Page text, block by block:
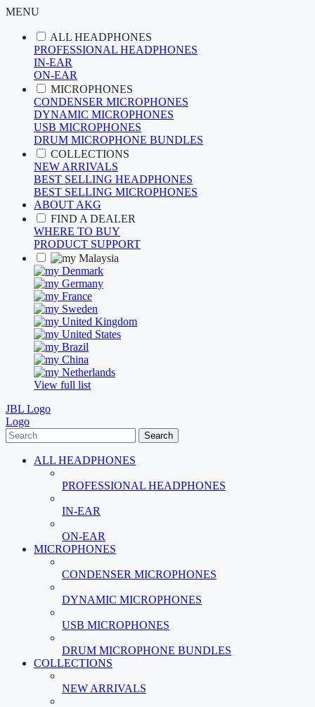
MENU
ALL HEADPHONES
PROFESSIONAL HEADPHONES
IN-EAR
ON-EAR
MICROPHONES
CONDENSER MICROPHONES
DYNAMIC MICROPHONES
USB MICROPHONES
DRUM MICROPHONE BUNDLES
COLLECTIONS
NEW ARRIVALS
BEST SELLING HEADPHONES
BEST SELLING MICROPHONES
ABOUT AKG
FIND A DEALER
WHERE TO BUY
PRODUCT SUPPORT
Malaysia
Denmark
Germany
France
Sweden
United Kingdom
United States
Brazil
China
Netherlands
View full list
JBL Logo
Logo
Search
ALL HEADPHONES
PROFESSIONAL HEADPHONES
IN-EAR
ON-EAR
MICROPHONES
CONDENSER MICROPHONES
DYNAMIC MICROPHONES
USB MICROPHONES
DRUM MICROPHONE BUNDLES
COLLECTIONS
NEW ARRIVALS